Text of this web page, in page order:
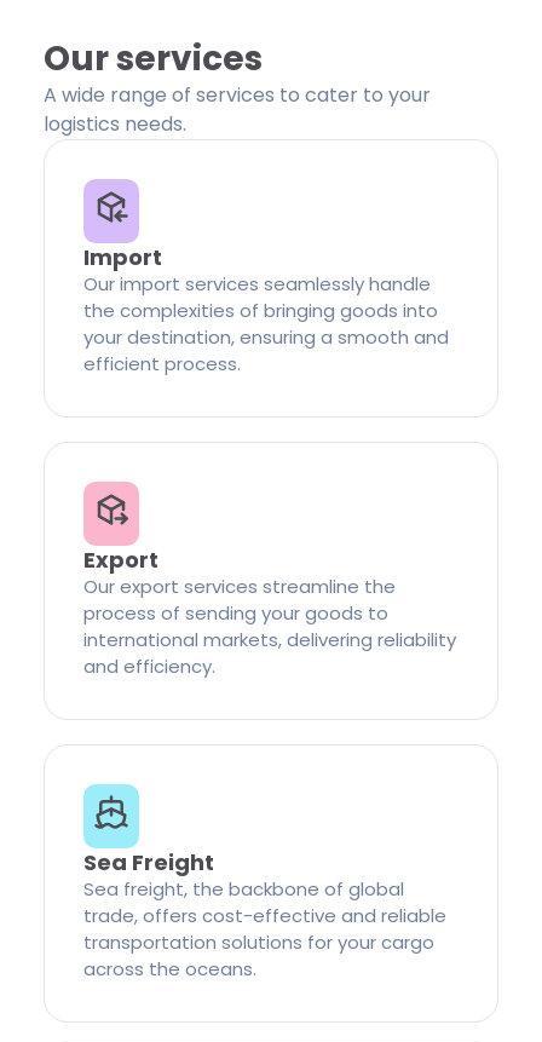
Our services
A wide range of services to cater to your
logistics needs.
Import
Our import services seamlessly handle
the complexities of bringing goods into
your destination, ensuring a smooth and
efficient process.
Export
Our export services streamline the
process of sending your goods to
international markets, delivering reliability
and efficiency.
Sea Freight
Sea freight, the backbone of global
trade, offers cost-effective and reliable
transportation solutions for your cargo
across the oceans.